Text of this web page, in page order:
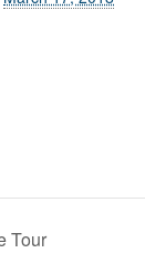
Tour